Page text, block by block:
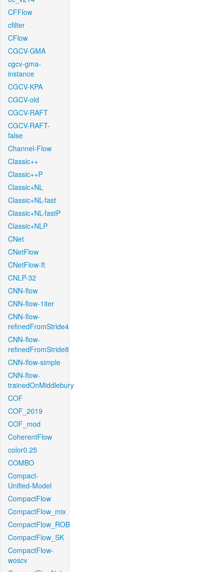
CFFlow
cfilter
CFlow
CGCV-GMA
cgcv-gma-
instance
CGCV-KPA
CGCV-old
CGCV-RAFT
CGCV-RAFT-
false
Channel-Flow
Classic++
Classic++P
Classic+NL
Classic+NL-fast
Classic+NL-fastP
Classic+NLP
CNet
CNetFlow
CNetFlow-ft
CNLP-32
CNN-flow
CNN-flow-1iter
CNN-flow-
refinedFromStride4
CNN-flow-
refinedFromStride8
CNN-flow-simple
CNN-flow-
trainedOnMiddlebury
COF
COF_2019
COF_mod
CoherentFlow
color0.25
COMBO
Compact-
Unified-Model
CompactFlow
CompactFlow_mix
CompactFlow_ROB
CompactFlow_SK
CompactFlow-
woscv